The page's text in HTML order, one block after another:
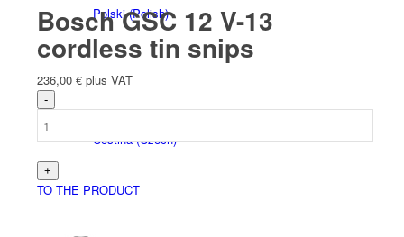
Polski(Polish)
Čeština(Czech)
Bosch GSC 12 V-13
cordless tin snips
236,00 € plus VAT
TO THE PRODUCT